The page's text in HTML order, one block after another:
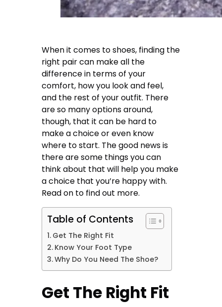
When it comes to shoes, finding the
right pair can make all the
difference in terms of your
comfort, how you look and feel,
and the rest of your outfit. There
are so many options around,
though, that it can be hard to
make a choice or even know
where to start. The good news is
there are some things you can
think about that will help you make
a choice that you’re happy with.
Read on to find out more.
Table of Contents
Get The Right Fit
Know Your Foot Type
Why Do You Need The Shoe?
Get The Right Fit